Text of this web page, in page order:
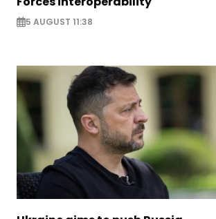
5 AUGUST 11:38